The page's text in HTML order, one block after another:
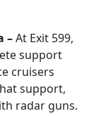
–At Exit 599,
support
cruisers
support,
radar guns.